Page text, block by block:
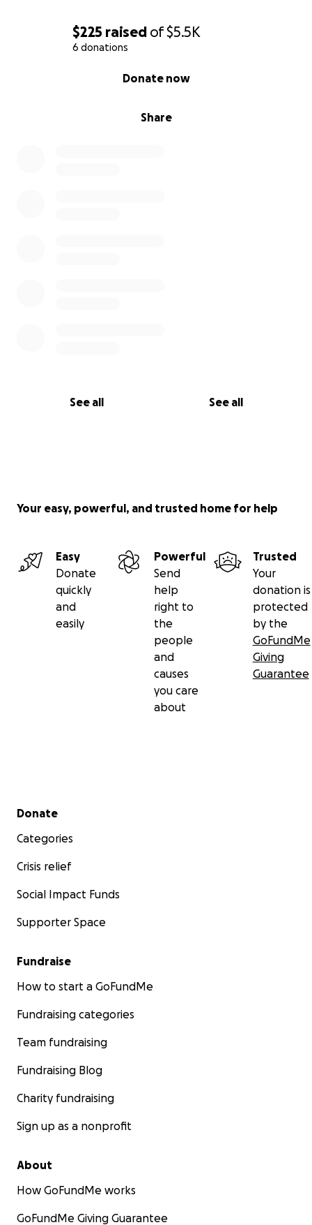
$225 raised of$5.5K
6 donations
Share
Donate now
See all See all
Your easy, powerful, and trusted home for help
Easy
Donate
quickly
and
easily
Powerful
Send
help
right to
the
people
and
causes
you care
about
Trusted
Your
donation is
protected
by the
GoFundMe
Giving
Guarantee
Secondary menu
Donate
Categories
Crisis relief
Social Impact Funds
Supporter Space
Fundraise
How to start a GoFundMe
Fundraising categories
Team fundraising
Fundraising Blog
Charity fundraising
Sign up as a nonprofit
About
How GoFundMe works
GoFundMe Giving Guarantee